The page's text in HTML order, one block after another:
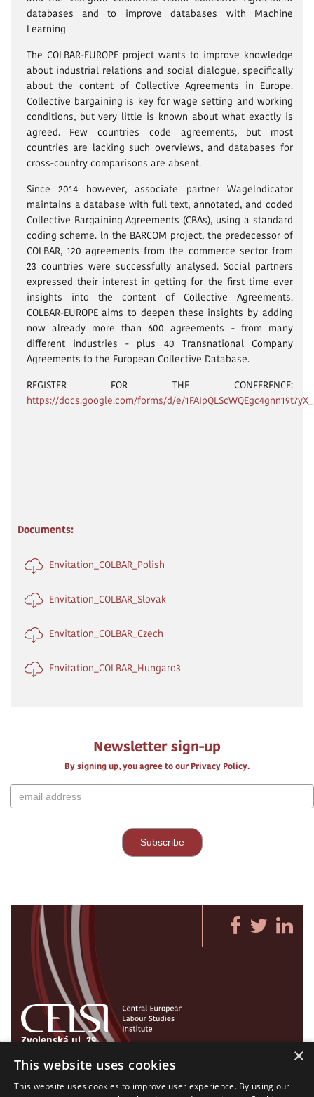
databases and to improve databases with Machine
Learning
The COLBAR-EUROPE project wants to improve knowledge
about industrial relations and social dialogue, specifically
about the content of Collective Agreements in Europe.
Collective bargaining is key for wage setting and working
conditions, but very little is known about what exactly is
agreed. Few countries code agreements, but most
countries are lacking such overviews, and databases for
cross-country comparisons are absent.
Since 2014 however, associate partner Wagelndicator
maintains a database with full text, annotated, and coded
Collective Bargaining Agreements (CBAs), using a standard
coding scheme. ln the BARCOM project, the predecessor of
COLBAR, 120 agreements from the commerce sector from
23 countries were successfully analysed. Social partners
expressed their interest in getting for the first time ever
insights into the content of Collective Agreements.
COLBAR-EUROPE aims to deepen these insights by adding
now already more than 600 agreements - from many
different industries - plus 40 Transnational Company
Agreements to the European Collective Database.
REGISTER FOR THE CONFERENCE:
https://docs.google.com/forms/d/e/
Documents:
Envitation_COLBAR_Polish
Envitation_COLBAR_Slovak
Envitation_COLBAR_Czech
Envitation_COLBAR_Hungaro3
Newsletter sign-up
By signing up, you agree to our Privacy Policy.
Zvolenská ul. 29
821 09 Bratislava, Slovenská republika
Tel./Fax:+421 2 207 35 767
E-mail: info@celsi.sk
×
This website uses cookies
This website uses cookies to improve user experience. By using our